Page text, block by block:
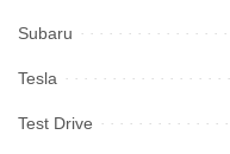
Subaru
Tesla
Test Drive